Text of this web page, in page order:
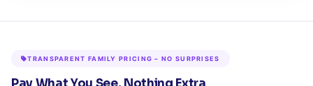
TRANSPARENT FAMILY PRICING – NO SURPRISES